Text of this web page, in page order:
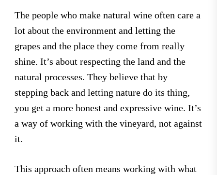
The people who make natural wine often care a
lot about the environment and letting the
grapes and the place they come from really
shine. It’s about respecting the land and the
natural processes. They believe that by
stepping back and letting nature do its thing,
you get a more honest and expressive wine. It’s
a way of working with the vineyard, not against
it.
This approach often means working with what